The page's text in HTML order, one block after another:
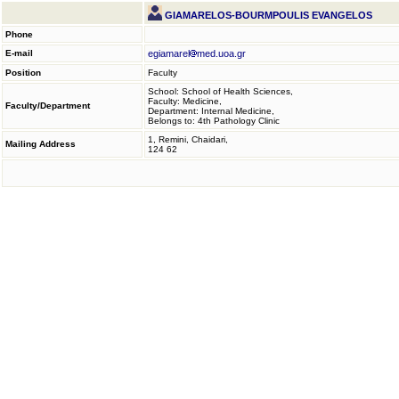
GIAMARELOS-BOURMPOULIS EVANGELOS
Phone
E-mail
egiamarel med.uoa.gr
Position Faculty
Faculty/Department
School: School of Health Sciences,
Faculty: Medicine,
Department: Internal Medicine,
Belongs to: 4th Pathology Clinic
Mailing Address
1, Remini, Chaidari,
124 62